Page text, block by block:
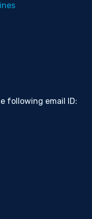
following email ID: